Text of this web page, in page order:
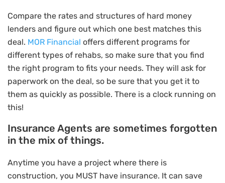
Compare the rates and structures of hard money
lenders and figure out which one best matches this
deal. MOR Financial offers different programs for
different types of rehabs, so make sure that you find
the right program to fits your needs. They will ask for
paperwork on the deal, so be sure that you get it to
them as quickly as possible. There is a clock running on
this!
Insurance Agents are sometimes forgotten
in the mix of things.
Anytime you have a project where there is
construction, you MUST have insurance. It can save